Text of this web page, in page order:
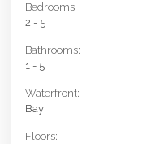
Bedrooms:
2 - 5
Bathrooms:
1 - 5
Waterfront:
Bay
Floors: